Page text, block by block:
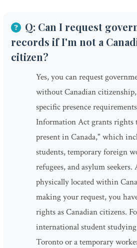
Q: Can I request
records if I'm not a
citizen?
Yes, you can request
without Canadian
specific presence
Information Act grants
present in Canada," which
students, temporary foreign
refugees, and asylum seekers.
physically located within
making your request, you
rights as Canadian citizens.
international student
Toronto or a temporary